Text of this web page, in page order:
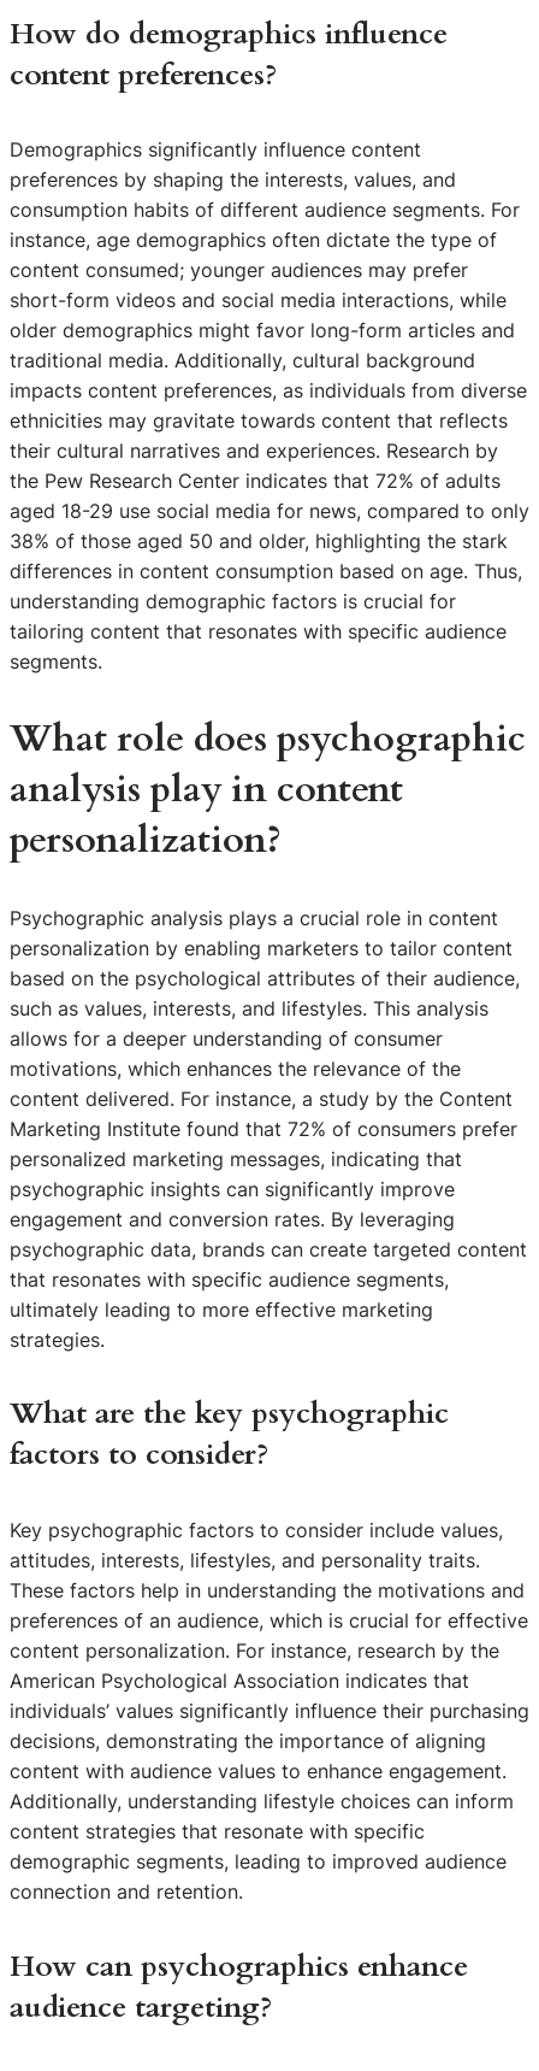
How do demographics influence
content preferences?
Demographics significantly influence content
preferences by shaping the interests, values, and
consumption habits of different audience segments. For
instance, age demographics often dictate the type of
content consumed; younger audiences may prefer
short-form videos and social media interactions, while
older demographics might favor long-form articles and
traditional media. Additionally, cultural background
impacts content preferences, as individuals from diverse
ethnicities may gravitate towards content that reflects
their cultural narratives and experiences. Research by
the Pew Research Center indicates that 72% of adults
aged 18-29 use social media for news, compared to only
38% of those aged 50 and older, highlighting the stark
differences in content consumption based on age. Thus,
understanding demographic factors is crucial for
tailoring content that resonates with specific audience
segments.
What role does psychographic
analysis play in content
personalization?
Psychographic analysis plays a crucial role in content
personalization by enabling marketers to tailor content
based on the psychological attributes of their audience,
such as values, interests, and lifestyles. This analysis
allows for a deeper understanding of consumer
motivations, which enhances the relevance of the
content delivered. For instance, a study by the Content
Marketing Institute found that 72% of consumers prefer
personalized marketing messages, indicating that
psychographic insights can significantly improve
engagement and conversion rates. By leveraging
psychographic data, brands can create targeted content
that resonates with specific audience segments,
ultimately leading to more effective marketing
strategies.
What are the key psychographic
factors to consider?
Key psychographic factors to consider include values,
attitudes, interests, lifestyles, and personality traits.
These factors help in understanding the motivations and
preferences of an audience, which is crucial for effective
content personalization. For instance, research by the
American Psychological Association indicates that
individuals’ values significantly influence their purchasing
decisions, demonstrating the importance of aligning
content with audience values to enhance engagement.
Additionally, understanding lifestyle choices can inform
content strategies that resonate with specific
demographic segments, leading to improved audience
connection and retention.
How can psychographics enhance
audience targeting?